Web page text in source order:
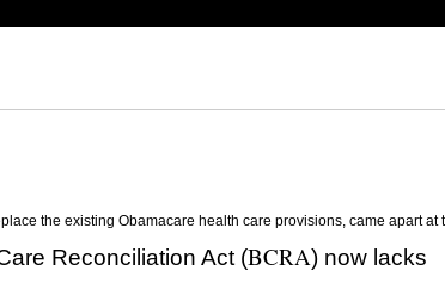
the existing Obamacare health care provisions, came apart at
Reconciliation Act (BCRA) now lacks